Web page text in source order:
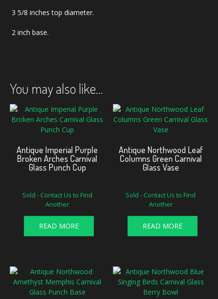
3 5/8 inches top diameter.
2 inch base.
You may also like…
Antique Imperial Purple
Broken Arches Carnival
Glass Punch Cup
Sold - Contact Us to Find
Another
READ MORE
Antique Northwood Leaf
Columns Green Carnival
Glass Vase
Sold - Contact Us to Find
Another
READ MORE